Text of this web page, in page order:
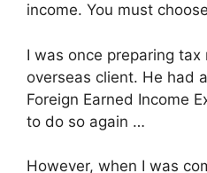
income. You must
I was once preparing tax
overseas client. He had
Foreign Earned Income
to do so again …
However, when I was